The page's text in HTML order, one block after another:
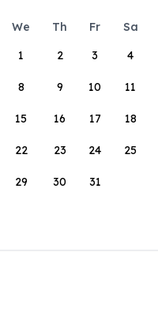
We Th Fr Sa
1
2 3 4
8 9 10 11
15 16 17 18
22 23 24 25
29 30 31